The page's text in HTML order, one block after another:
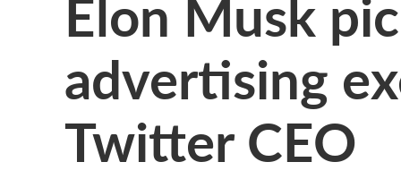
advertising
Twitter CEO